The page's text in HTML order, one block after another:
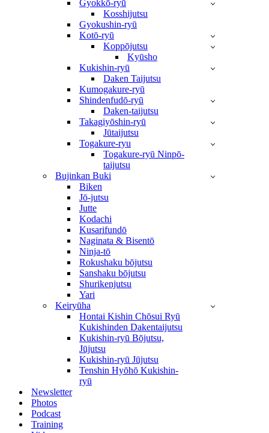
Gyokkō-ryū
Kosshijutsu
Gyokushin-ryū
Kotō-ryū
Koppōjutsu
Kyūsho
Kukishin-ryū
Daken Taijutsu
Kumogakure-ryū
Shindenfudō-ryū
Daken-taijutsu
Takagiyōshin-ryū
Jūtaijutsu
Togakure-ryu
Togakure-ryū Ninpō-
taijutsu
Bujinkan Buki
Biken
Jō-jutsu
Jutte
Kodachi
Kusarifundō
Naginata & Bisentō
Ninja-tō
Rokushaku bōjutsu
Sanshaku bōjutsu
Shurikenjutsu
Yari
Keiryūha
Hontai Kishin Chōsui Ryū
Kukishinden Dakentaijutsu
Kukishin-ryū Bōjutsu,
Jūjutsu
Kukishin-ryū Jūjutsu
Tenshin Hyōhō Kukishin-
ryū
Newsletter
Photos
Podcast
Training